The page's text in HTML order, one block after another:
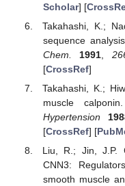
Scholar] [
Takahashi, K.;
sequence
Chem.
1991
[CrossRef]
Takahashi, K.;
muscle
Hypertension
[CrossRef] [
Liu, R.; Jin, J.P.
CNN3:
smooth muscle